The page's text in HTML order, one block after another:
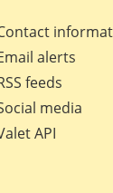
alerts
feeds
media
API